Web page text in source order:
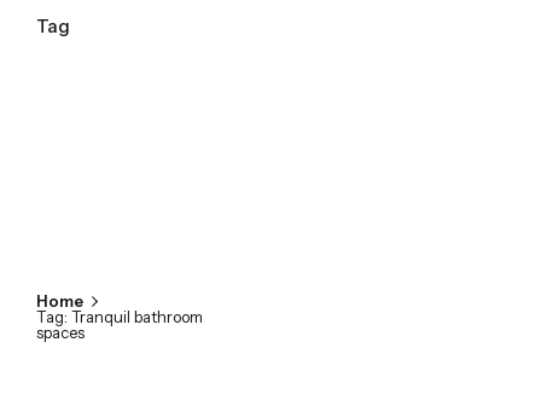
Tag
Home
Tag: Tranquil bathroom
spaces